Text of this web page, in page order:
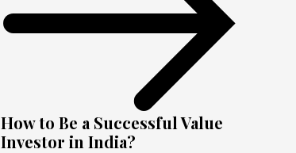
How to Be a Successful Value
Investor in India?